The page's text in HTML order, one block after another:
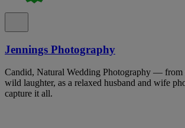
Jennings Photography
Candid, Natural Wedding Photography — from
wild laughter, as a relaxed husband and wife
capture it all.